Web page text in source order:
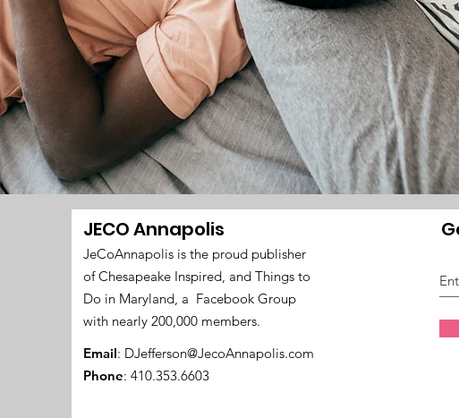
JECO Annapolis
JeCoAnnapolis is the proud publisher
of Chesapeake Inspired, and Things to
Do in Maryland, a Facebook Group
with nearly 200,000 members.
Email: DJefferson@JecoAnnapolis.com
Phone: 410.353.6603